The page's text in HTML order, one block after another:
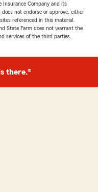
Insurance Company and its
not endorse or approve, either
referenced in this material.
State Farm does not warrant the
services of the third parties.
there.®